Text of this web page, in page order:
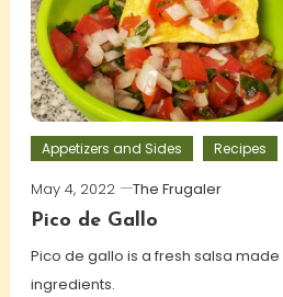
Appetizers and Sides Recipes
May 4, 2022
The Frugaler
Pico de Gallo
Pico de gallo is a fresh salsa
ingredients.